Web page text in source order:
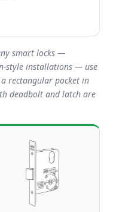
smart locks —
style installations — use
rectangular pocket in
deadbolt and latch are